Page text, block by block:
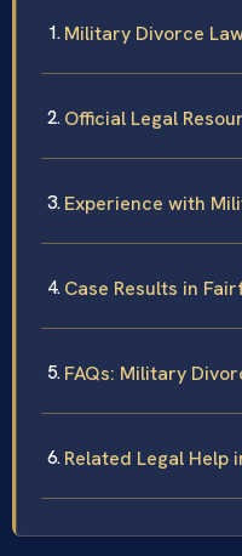
Military Divorce
Official Legal
Experience with
Case Results in
FAQs: Military
Related Legal Help